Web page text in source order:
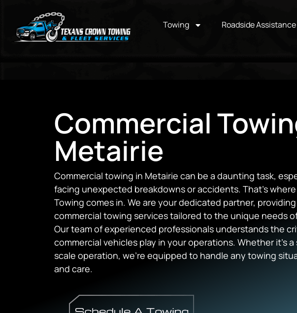
Towing Roadside Assistance
Commercial
Metairie
Commercial towing in Metairie can be a daunting task,
facing unexpected breakdowns or accidents. That’s
Towing comes in. We are your dedicated partner,
commercial towing services tailored to the unique needs
Our team of experienced professionals understands the
commercial vehicles play in your operations. Whether it’s
scale operation, we’re equipped to handle any towing
and care.